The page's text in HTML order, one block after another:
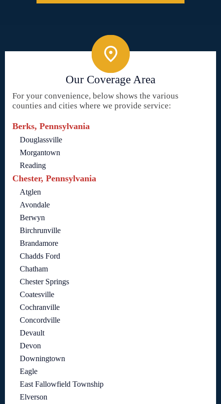
Our Coverage Area
For your convenience, below shows the various
counties and cities where we provide service:
Berks, Pennsylvania
Douglassville
Morgantown
Reading
Chester, Pennsylvania
Atglen
Avondale
Berwyn
Birchrunville
Brandamore
Chadds Ford
Chatham
Chester Springs
Coatesville
Cochranville
Concordville
Devault
Devon
Downingtown
Eagle
East Fallowfield Township
Elverson